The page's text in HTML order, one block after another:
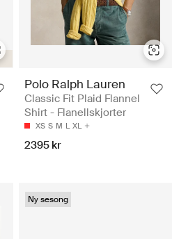
Polo Ralph Lauren
Classic Fit Plaid Flannel
Shirt - Flanellskjorter
XS S M L XL
2395 kr
Ny sesong